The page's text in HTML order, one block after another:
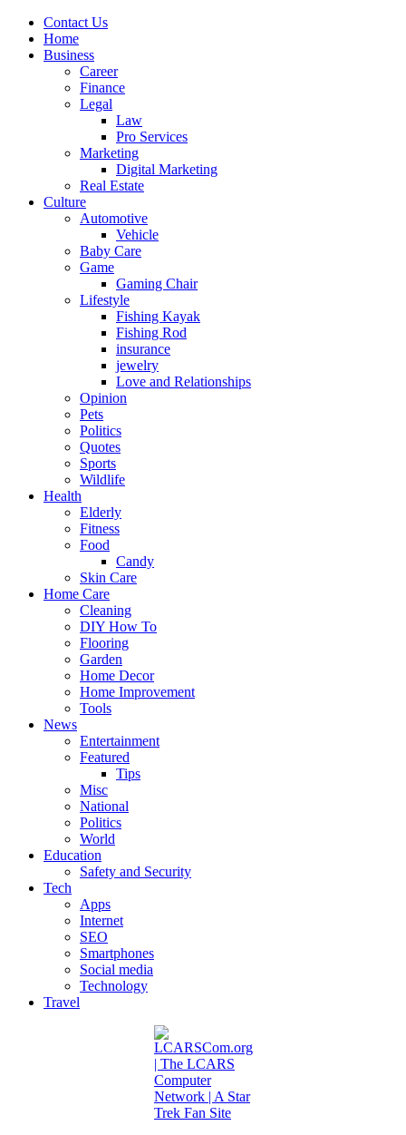
Contact Us
Home
Business
Career
Finance
Legal
Law
Pro Services
Marketing
Digital Marketing
Real Estate
Culture
Automotive
Vehicle
Baby Care
Game
Gaming Chair
Lifestyle
Fishing Kayak
Fishing Rod
insurance
jewelry
Love and Relationships
Opinion
Pets
Politics
Quotes
Sports
Wildlife
Health
Elderly
Fitness
Food
Candy
Skin Care
Home Care
Cleaning
DIY How To
Flooring
Garden
Home Decor
Home Improvement
Tools
News
Entertainment
Featured
Tips
Misc
National
Politics
World
Education
Safety and Security
Tech
Apps
Internet
SEO
Smartphones
Social media
Technology
Travel